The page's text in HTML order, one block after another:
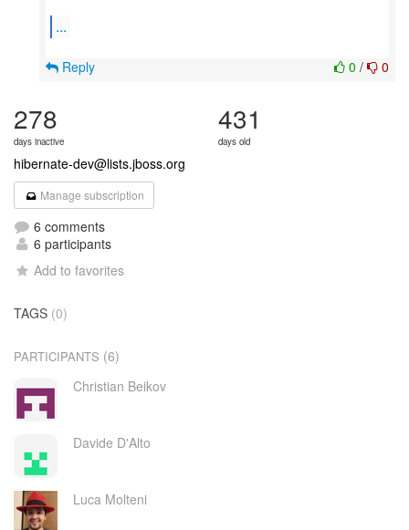
...
0 / 0
Reply
278
days inactive
431
days old
hibernate-dev@lists.jboss.org
Manage subscription
6 comments
6 participants
Add to favorites
TAGS (0)
PARTICIPANTS (6)
Christian Beikov
Davide D'Alto
Luca Molteni